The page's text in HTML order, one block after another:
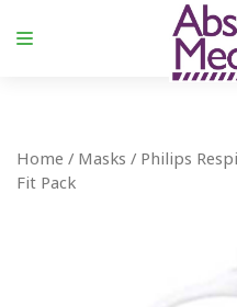
Home / Masks / Philips
Fit Pack